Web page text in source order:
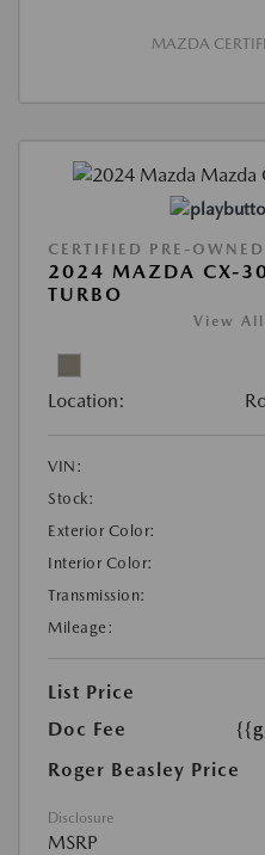
MAZDA
CERTIFIED PRE-OWNED
2024 MAZDA CX-
TURBO
View All
Location:
VIN:
Stock:
Exterior Color:
Interior Color:
Transmission:
Mileage:
List Price
Doc Fee
Roger Beasley Price
Disclosure
MSRP